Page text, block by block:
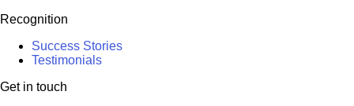
Recognition
Success Stories
Testimonials
Get in touch